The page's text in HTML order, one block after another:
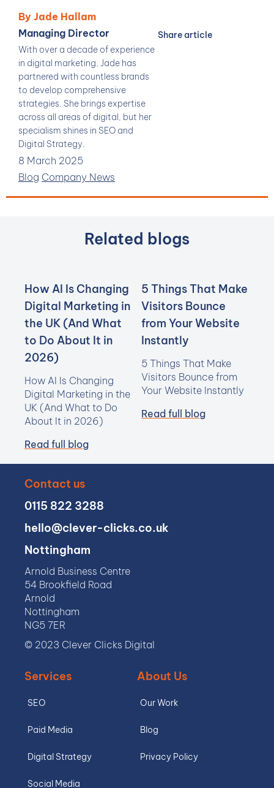
By Jade Hallam
Managing Director
With over a decade of experience
in digital marketing, Jade has
partnered with countless brands
to develop comprehensive
strategies. She brings expertise
across all areas of digital, but her
specialism shines in SEO and
Digital Strategy.
8 March 2025
Blog Company News
Share article
Related blogs
How AI Is Changing
Digital Marketing in
the UK (And What
to Do About It in
2026)
How AI Is Changing
Digital Marketing in the
UK (And What to Do
About It in 2026)
Read full blog
5 Things That Make
Visitors Bounce
from Your Website
Instantly
5 Things That Make
Visitors Bounce from
Your Website Instantly
Read full blog
Contact us
0115 822 3288
hello@clever-clicks.co.uk
Nottingham
Arnold Business Centre
54 Brookfield Road
Arnold
Nottingham
NG5 7ER
© 2023 Clever Clicks Digital
Services
SEO
Paid Media
Digital Strategy
Social Media
About Us
Our Work
Blog
Privacy Policy